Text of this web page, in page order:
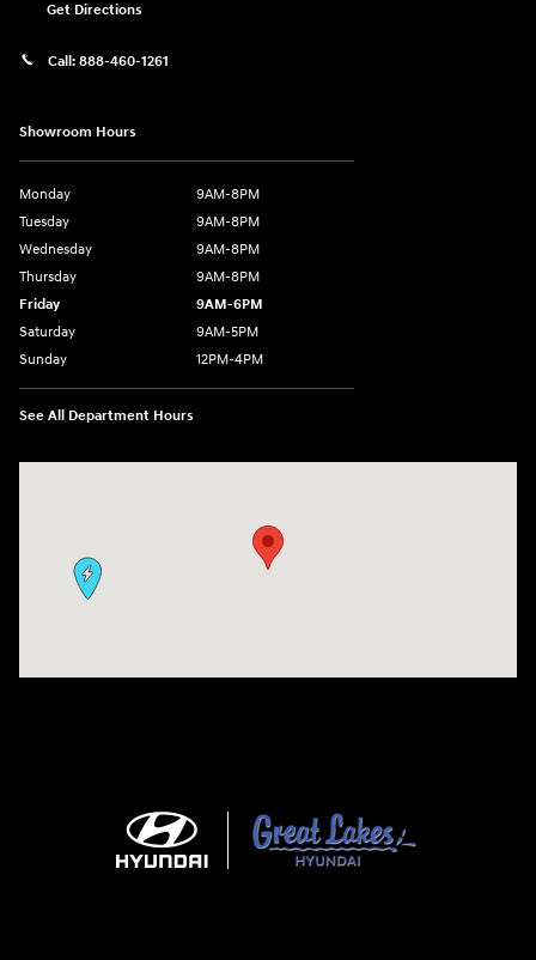
Get Directions
Call: 888-460-1261
Showroom Hours
Monday
9AM-8PM
Tuesday
9AM-8PM
Wednesday
9AM-8PM
Thursday
9AM-8PM
Friday
9AM-6PM
Saturday
9AM-5PM
Sunday
12PM-4PM
See All Department Hours